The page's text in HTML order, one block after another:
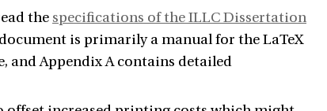
the specifications of the ILLC Dissertation
is primarily a manual for the LaTeX
and Appendix A contains detailed